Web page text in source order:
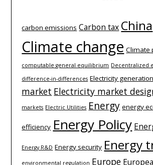
carbon emissions Carbon tax China
Climate change Climate
computable general equilibrium Decentralized
difference-­in-­differences Electricity generation
market Electricity market
markets Electric Utilities Energy energy
efficiency Energy Policy
Energy R&D Energy security Energy
environmental regulation Europe